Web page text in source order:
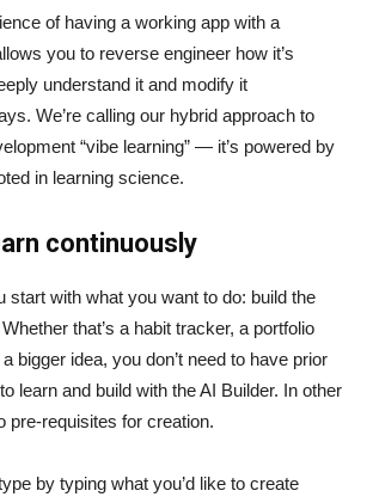
of having a working app with a
you to reverse engineer how it’s
understand it and modify it
We’re calling our hybrid approach to
“vibe learning” — it’s powered by
in learning science.
continuously
start with what you want to do: build the
that’s a habit tracker, a portfolio
bigger idea, you don’t need to have prior
learn and build with the AI Builder. In other
pre-requisites for creation.
by typing what you’d like to create